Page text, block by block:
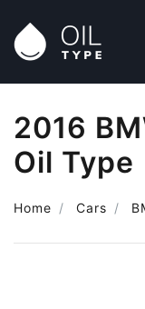
2016
Oil Type
Home Cars